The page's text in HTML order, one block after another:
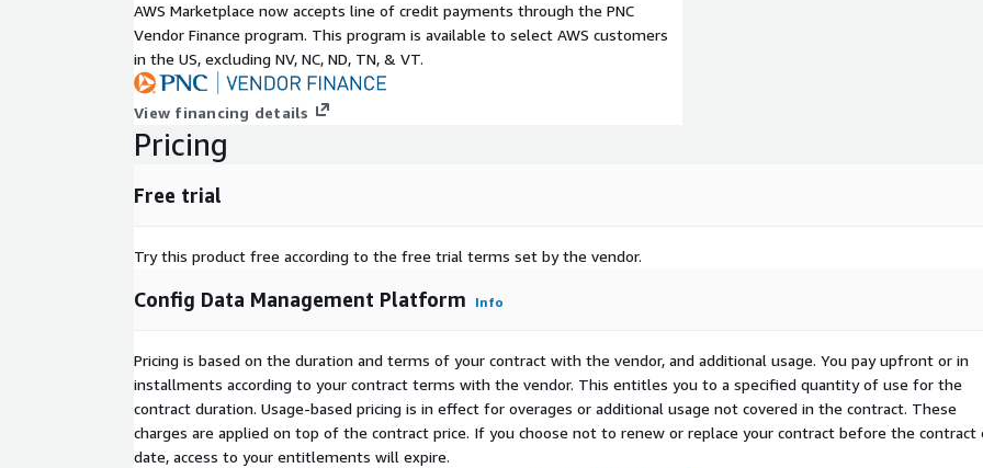
Terraform on AWS
Container / VM:
ECS/Fargate
EKS
EC2 VM (via Chef/Puppet/Ansible)
Pipeline / Build / CICD:
CodeBuild
CodePipeline Manage the config for all AWS services via parameters,
Non-Disruptive - Integrates with existing build-deploy toolchain Kubernetes
Made Easy - Low code templating scales up Reliable Results - Consistent
deploys, 100% of the time Tracking & History - Across all repos, stores,
pipelines, teams, projects, and environments
AWS Marketplace now accepts line of credit payments through the PNC
Vendor Finance program. This program is available to select AWS customers
in the US, excluding NV, NC, ND, TN, & VT.
View financing details
Pricing
Free trial
Try this product free according to the free trial terms set by the vendor.
Config Data Management Platform Info
Pricing is based on the duration and terms of your contract with the vendor, and additional usage. You pay upfront or in
installments according to your contract terms with the vendor. This entitles you to a specified quantity of use for the
contract duration. Usage-based pricing is in effect for overages or additional usage not covered in the contract. These
charges are applied on top of the contract price. If you choose not to renew or replace your contract before the contract
date, access to your entitlements will expire.